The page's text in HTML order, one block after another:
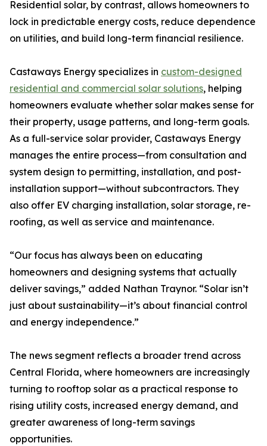
Residential solar, by contrast, allows homeowners to
lock in predictable energy costs, reduce dependence
on utilities, and build long-term financial resilience.
Castaways Energy specializes in custom-designed
residential and commercial solar solutions, helping
homeowners evaluate whether solar makes sense for
their property, usage patterns, and long-term goals.
As a full-service solar provider, Castaways Energy
manages the entire process—from consultation and
system design to permitting, installation, and post-
installation support—without subcontractors. They
also offer EV charging installation, solar storage, re-
roofing, as well as service and maintenance.
“Our focus has always been on educating
homeowners and designing systems that actually
deliver savings,” added Nathan Traynor. “Solar isn’t
just about sustainability—it’s about financial control
and energy independence.”
The news segment reflects a broader trend across
Central Florida, where homeowners are increasingly
turning to rooftop solar as a practical response to
rising utility costs, increased energy demand, and
greater awareness of long-term savings
opportunities.